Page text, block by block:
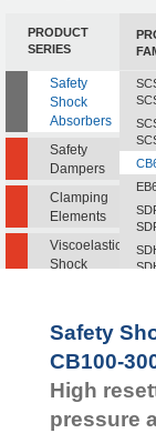
PRODUCT
SERIES
Safety
Shock
Absorbers
Safety
Dampers
Clamping
Elements
Viscoelastic
Shock
Safety
CB100-
High
pressure